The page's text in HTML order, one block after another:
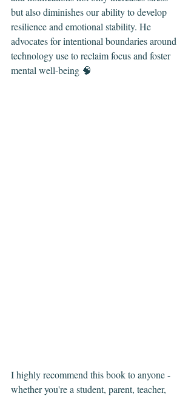
but also diminishes our ability to develop
resilience and emotional stability. He
advocates for intentional boundaries around
technology use to reclaim focus and foster
mental well-being 🧠
I highly recommend this book to anyone -
whether you're a student, parent, teacher,